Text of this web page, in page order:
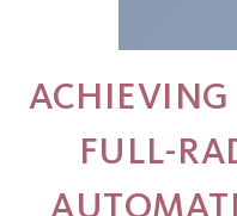
ACHIEVING
FULL-